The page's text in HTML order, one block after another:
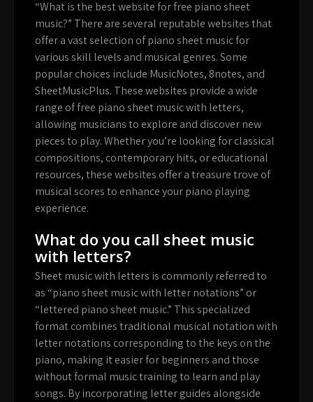
“What is the best website for free piano sheet
music?” There are several reputable websites that
offer a vast selection of piano sheet music for
various skill levels and musical genres. Some
popular choices include MusicNotes, 8notes, and
SheetMusicPlus. These websites provide a wide
range of free piano sheet music with letters,
allowing musicians to explore and discover new
pieces to play. Whether you’re looking for classical
compositions, contemporary hits, or educational
resources, these websites offer a treasure trove of
musical scores to enhance your piano playing
experience.
What do you call sheet music
with letters?
Sheet music with letters is commonly referred to
as “piano sheet music with letter notations” or
“lettered piano sheet music.” This specialized
format combines traditional musical notation with
letter notations corresponding to the keys on the
piano, making it easier for beginners and those
without formal music training to learn and play
songs. By incorporating letter guides alongside